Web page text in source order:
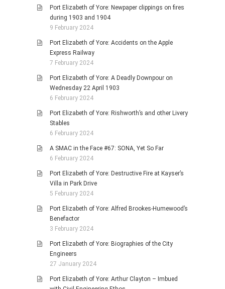
Port Elizabeth of Yore: Newpaper clippings on fires
during 1903 and 1904
9 February 2024
Port Elizabeth of Yore: Accidents on the Apple
Express Railway
7 February 2024
Port Elizabeth of Yore: A Deadly Downpour on
Wednesday 22 April 1903
6 February 2024
Port Elizabeth of Yore: Rishworth’s and other Livery
Stables
6 February 2024
A SMAC in the Face #67: SONA, Yet So Far
6 February 2024
Port Elizabeth of Yore: Destructive Fire at Kayser’s
Villa in Park Drive
5 February 2024
Port Elizabeth of Yore: Alfred Brookes-Humewood’s
Benefactor
3 February 2024
Port Elizabeth of Yore: Biographies of the City
Engineers
27 January 2024
Port Elizabeth of Yore: Arthur Clayton – Imbued